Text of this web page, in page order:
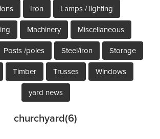
Iron Lamps / lighting
Machinery Miscellaneous
Posts /poles Steel/iron Storage
Timber Trusses Windows
yard news
churchyard(6)